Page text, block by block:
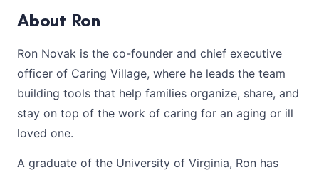
About Ron
Ron Novak is the co-founder and chief executive
officer of Caring Village, where he leads the team
building tools that help families organize, share, and
stay on top of the work of caring for an aging or ill
loved one.
A graduate of the University of Virginia, Ron has